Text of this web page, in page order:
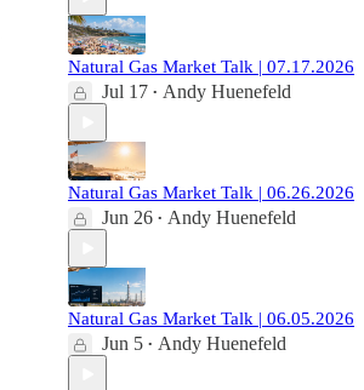
Natural Gas Market Talk | 07.17.2026
Jul 17 • Andy Huenefeld
Natural Gas Market Talk | 06.26.2026
Jun 26 • Andy Huenefeld
Natural Gas Market Talk | 06.05.2026
Jun 5 • Andy Huenefeld